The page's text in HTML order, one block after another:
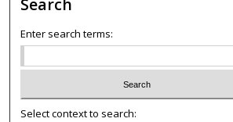
Enter search terms:
Select context to search: